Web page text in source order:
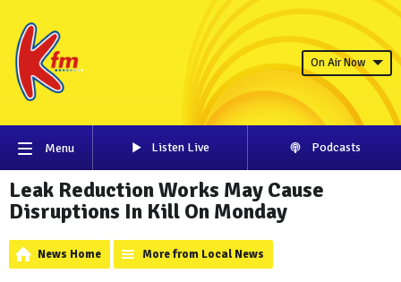
On Air Now
Menu Listen Live Podcasts
Leak Reduction Works May Cause
Disruptions In Kill On Monday
News Home More from Local News